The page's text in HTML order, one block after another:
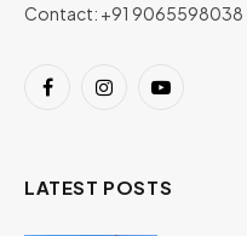
Contact: +91 9065598038
FacebookInstagramYouTube
LATEST POSTS